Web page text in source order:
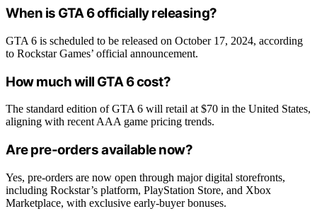
When is GTA 6 officially releasing?
GTA 6 is scheduled to be released on October 17, 2024, according
to Rockstar Games’ official announcement.
How much will GTA 6 cost?
The standard edition of GTA 6 will retail at $70 in the United States,
aligning with recent AAA game pricing trends.
Are pre-orders available now?
Yes, pre-orders are now open through major digital storefronts,
including Rockstar’s platform, PlayStation Store, and Xbox
Marketplace, with exclusive early-buyer bonuses.